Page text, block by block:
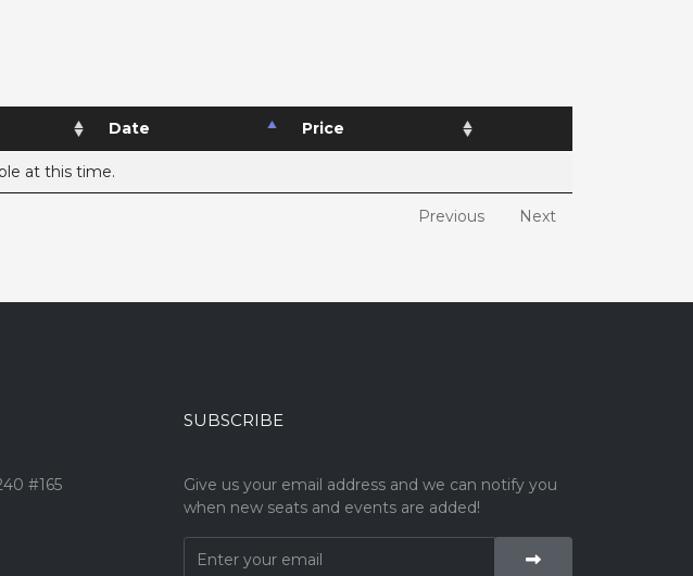
Date Price
at this time.
Previous Next
#165
SUBSCRIBE
Give us your email address and we can notify you
when new seats and events are added!